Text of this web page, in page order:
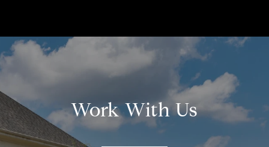
Work With Us